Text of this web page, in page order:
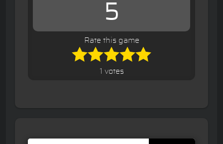
5
Rate this game
1 votes